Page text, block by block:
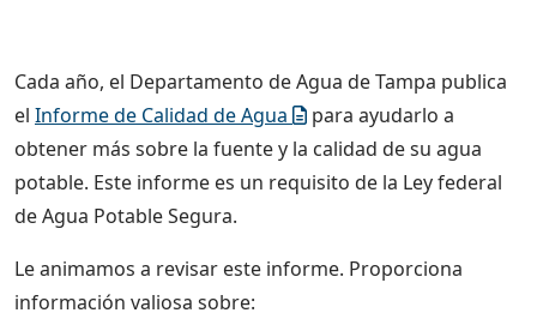
Cada año, el Departamento de Agua de Tampa publica
el Informe de Calidad de Agua
para ayudarlo a
obtener más sobre la fuente y la calidad de su agua
potable. Este informe es un requisito de la Ley federal
de Agua Potable Segura.
Le animamos a revisar este informe. Proporciona
información valiosa sobre: